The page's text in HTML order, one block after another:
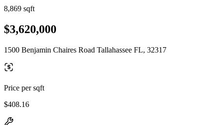
8,869 sqft
$3,620,000
1500 Benjamin Chaires Road Tallahassee FL, 32317
Price per sqft
$408.16